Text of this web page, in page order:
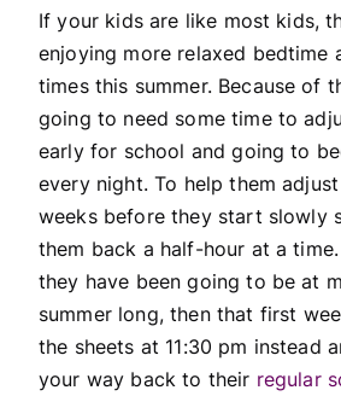
If your kids are like most kids,
enjoying more relaxed bedtime
times this summer. Because of
going to need some time to
early for school and going to
every night. To help them
weeks before they start slowly
them back a half-hour at a
they have been going to be at
summer long, then that first
the sheets at 11:30 pm instead
your way back to their regular